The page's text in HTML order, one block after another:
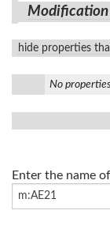
hide properties
No
Enter the name